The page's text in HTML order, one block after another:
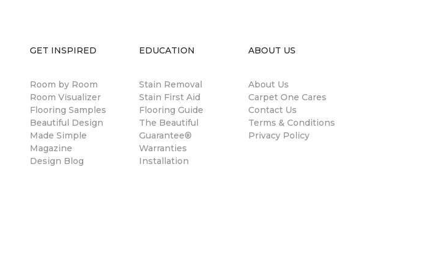
GET INSPIRED
Room by Room
Room Visualizer
Flooring Samples
Beautiful Design
Made Simple
Magazine
Design Blog
EDUCATION
Stain Removal
Stain First Aid
Flooring Guide
The Beautiful
Guarantee®
Warranties
Installation
ABOUT US
About Us
Carpet One Cares
Contact Us
Terms & Conditions
Privacy Policy